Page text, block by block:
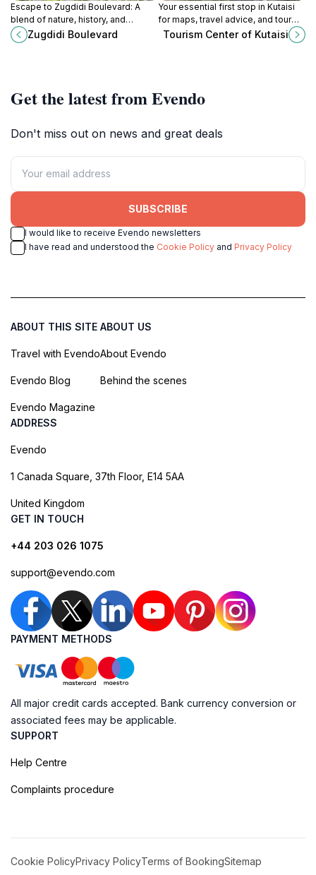
Escape to Zugdidi Boulevard: A
blend of nature, history, and
community in the heart of Zugdidi,
Georgia. Perfect for a relaxing
Zugdidi Boulevard
Your essential first stop in Kutaisi
for maps, travel advice, and tour
bookings to explore the Imereti
Tourism Center of Kutaisi
Get the latest from Evendo
Don't miss out on news and great deals
SUBSCRIBE
I would like to receive Evendo newsletters
I have read and understood the Cookie Policy and Privacy Policy
ABOUT THIS SITE
Travel with Evendo
Evendo Blog
Evendo Magazine
ABOUT US
About Evendo
Behind the scenes
ADDRESS
Evendo
1 Canada Square, 37th Floor, E14 5AA
United Kingdom
GET IN TOUCH
+44 203 026 1075
support@evendo.com
PAYMENT METHODS
All major credit cards accepted. Bank currency conversion or
associated fees may be applicable.
SUPPORT
Help Centre
Complaints procedure
Cookie PolicyPrivacy PolicyTerms of BookingSitemap